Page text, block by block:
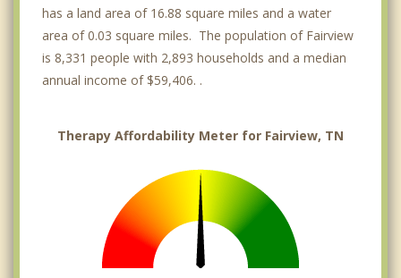
has a land area of 16.88 square miles and a water
area of 0.03 square miles. The population of Fairview
is 8,331 people with 2,893 households and a median
annual income of $59,406. .
Therapy Affordability Meter for Fairview, TN